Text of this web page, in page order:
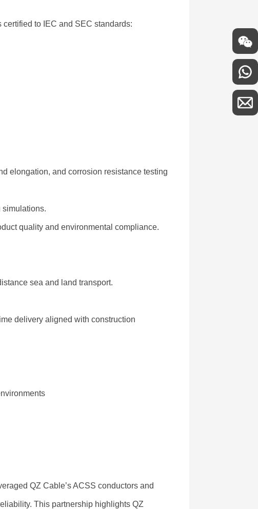
to IEC and SEC standards:
elongation, and corrosion resistance testing
simulations.
quality and environmental compliance.
sea and land transport.
delivery aligned with construction
QZ Cable’s ACSS conductors and
This partnership highlights QZ